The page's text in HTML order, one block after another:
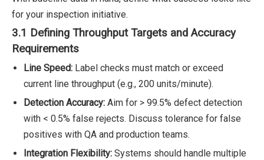
for your inspection initiative.
3.1 Defining Throughput Targets and Accuracy
Requirements
Line Speed: Label checks must match or exceed
current line throughput (e.g., 200 units/minute).
Detection Accuracy: Aim for > 99.5% defect detection
with < 0.5% false rejects. Discuss tolerance for false
positives with QA and production teams.
Integration Flexibility: Systems should handle multiple